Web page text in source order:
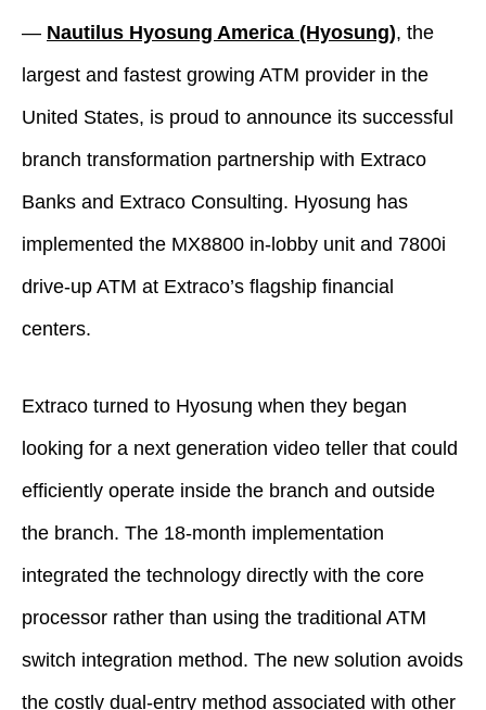
— Nautilus Hyosung America (Hyosung), the
largest and fastest growing ATM provider in the
United States, is proud to announce its successful
branch transformation partnership with Extraco
Banks and Extraco Consulting. Hyosung has
implemented the MX8800 in-lobby unit and 7800i
drive-up ATM at Extraco’s flagship financial
centers.
Extraco turned to Hyosung when they began
looking for a next generation video teller that could
efficiently operate inside the branch and outside
the branch. The 18-month implementation
integrated the technology directly with the core
processor rather than using the traditional ATM
switch integration method. The new solution avoids
the costly dual-entry method associated with other